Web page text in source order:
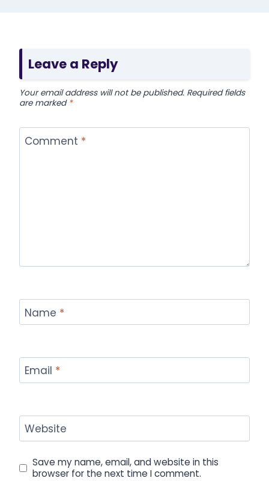
Leave a Reply
Your email address will not be published. Required fields
are marked *
Comment *
Name *
Email *
Website
Save my name, email, and website in this
browser for the next time I comment.